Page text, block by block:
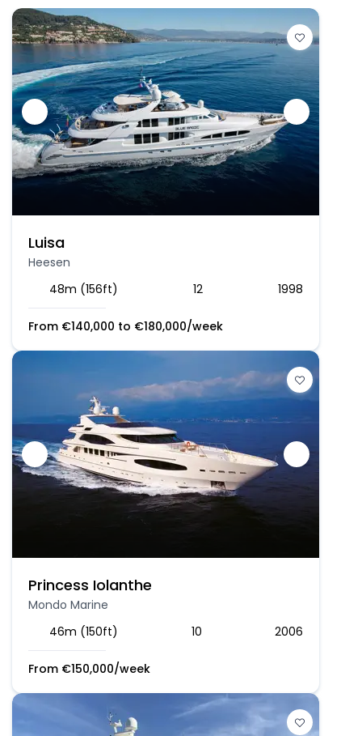
Luisa
Heesen
48m (156ft)
12 1998
From €140,000 to €180,000/week
Princess Iolanthe
Mondo Marine
46m (150ft)
10 2006
From €150,000/week